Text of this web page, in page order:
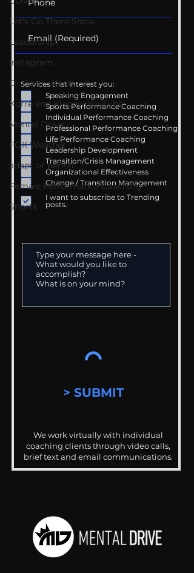
Let's Go There Show
Leadership
Instagram
Dr. Josh - Kcast
Kurre and Klapow YouTube
Mental Drive
FOX Weather
adapt or perish
Female Performance Coaching
Shorts
Services that interest you:
Speaking Engagement
Sports Performance Coaching
Individual Performance Coaching
Professional Performance Coaching
Life Performance Coaching
Leadership Development
Transition/Crisis Management
Organizational Effectiveness
Change / Transition Management
I want to subscribe to Trending
posts.
> SUBMIT
We work virtually with individual
coaching clients through video calls,
brief text and email communications.